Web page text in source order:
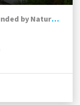
Peaceful Freehold Retreat Surrounded by Nature in Payangan, Ubud